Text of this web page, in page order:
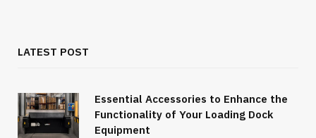
LATEST POST
Essential Accessories to Enhance the
Functionality of Your Loading Dock
Equipment